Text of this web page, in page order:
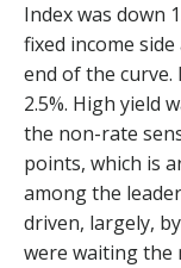
Index was down
fixed income
end of the
2.5%. High yield
the non-rate
points, which is
among the
driven, largely,
were waiting the